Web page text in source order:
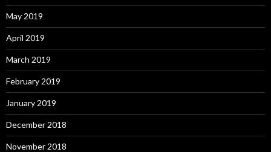
May 2019
April 2019
March 2019
February 2019
January 2019
December 2018
November 2018